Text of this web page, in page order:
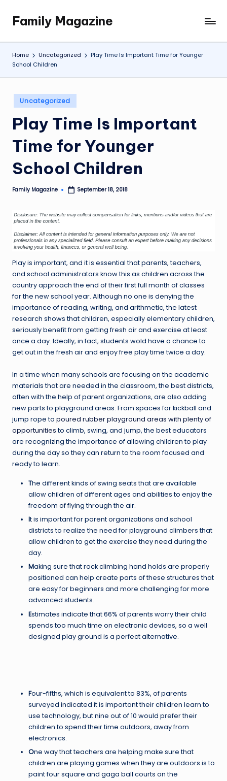
content
Family Magazine
Tips
For
a
Happy,
Healthy
Fun
Family
Home Uncategorized
Play Time Is Important Time for Younger
School Children
Posted
in
Uncategorized
Play Time Is Important
Time for Younger
School Children
Posted
Family Magazine September 18, 2018
Play is important, and it is essential that parents, teachers,
and school administrators know this as children across the
country approach the end of their first full month of classes
for the new school year. Although no one is denying the
importance of reading, writing, and arithmetic, the latest
research shows that children, especially elementary children,
seriously benefit from getting fresh air and exercise at least
once a day. Ideally, in fact, students wold have a chance to
get out in the fresh air and enjoy free play time twice a day.
In a time when many schools are focusing on the academic
materials that are needed in the classroom, the best districts,
often with the help of parent organizations, are also adding
new parts to playground areas. From spaces for kickball and
jump rope to poured rubber playground areas with plenty of
opportunitiesto climb, swing, and jump, the best educators
are recognizing the importance of allowing children to play
during the day so they can return to the room focused and
ready to learn.
The different kinds of swing seats that are available
allow children of different ages and abilities to enjoy the
freedom of flying through the air.
It is important for parent organizations and school
districts to realize the need for playground climbers that
allow children to get the exercise they need during the
day.
Making sure that rock climbing hand holds are properly
positioned can help create parts of these structures that
are easy for beginners and more challenging for more
advanced students.
Estimates indicate that 66% of parents worry their child
spends too much time on electronic devices, so a well
designed play ground is a perfect alternative.
Four-fifths, which is equivalent to 83%, of parents
surveyed indicated it is important their children learn to
use technology, but nine out of 10 would prefer their
children to spend their time outdoors, away from
electronics.
One way that teachers are helping make sure that
children are playing games when they are outdoors is to
paint four square and gaga ball courts on the